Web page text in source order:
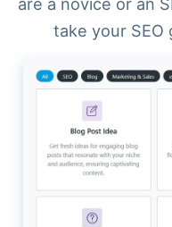
take your SEO